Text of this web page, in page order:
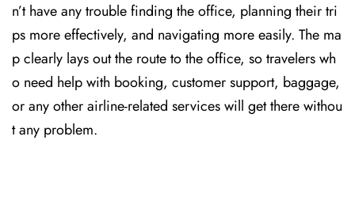
n’t have any trouble finding the office, planning their tri
ps more effectively, and navigating more easily. The ma
p clearly lays out the route to the office, so travelers wh
o need help with booking, customer support, baggage,
or any other airline-related services will get there withou
t any problem.